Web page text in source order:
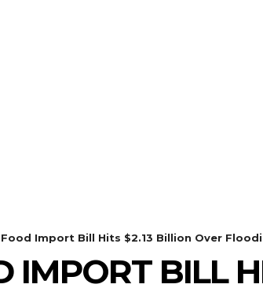
Food Import Bill Hits $2.13 Billion Over
IMPORT BILL